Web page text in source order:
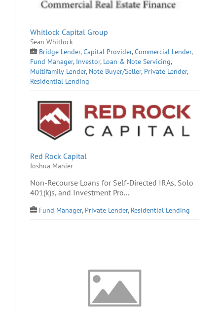
Whitlock Capital Group
Sean Whitlock
Bridge Lender,Capital Provider,Commercial Lender,
Fund Manager, Investor, Loan & Note Servicing,
Multifamily Lender, Note Buyer/Seller, Private Lender,
Residential Lending
Red Rock Capital
Joshua Manier
Non-Recourse Loans for Self-Directed IRAs, Solo
401(k)s, and Investment Pro...
Fund Manager, Private Lender, Residential Lending